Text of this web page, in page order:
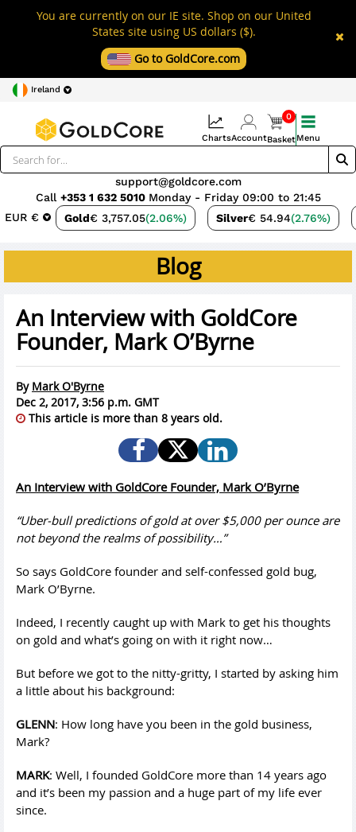
You are currently on our IE site. Shop on our United
States site using US dollars ($).
Go to GoldCore.com
Ireland
EUR € Gold€ 3,757.05(2.06%) Silver€ 54.94(2.76%)
support@goldcore.com
Call +353 1 632 5010 Monday - Friday 09:00 to 21:45
ChartsAccount
0
BasketMenu
Blog
An Interview with GoldCore
Founder, Mark O’Byrne
By Mark O'Byrne
Dec 2, 2017, 3:56 p.m. GMT
This article is more than 8 years old.
An Interview with GoldCore Founder, Mark O’Byrne
“Uber-bull predictions of gold at over $5,000 per ounce are
not beyond the realms of possibility…”
So says GoldCore founder and self-confessed gold bug,
Mark O’Byrne.
Indeed, I recently caught up with Mark to get his thoughts
on gold and what’s going on with it right now…
But before we got to the nitty-gritty, I started by asking him
a little about his background:
GLENN: How long have you been in the gold business,
Mark?
MARK: Well, I founded GoldCore more than 14 years ago
and it’s been my passion and a huge part of my life ever
since.